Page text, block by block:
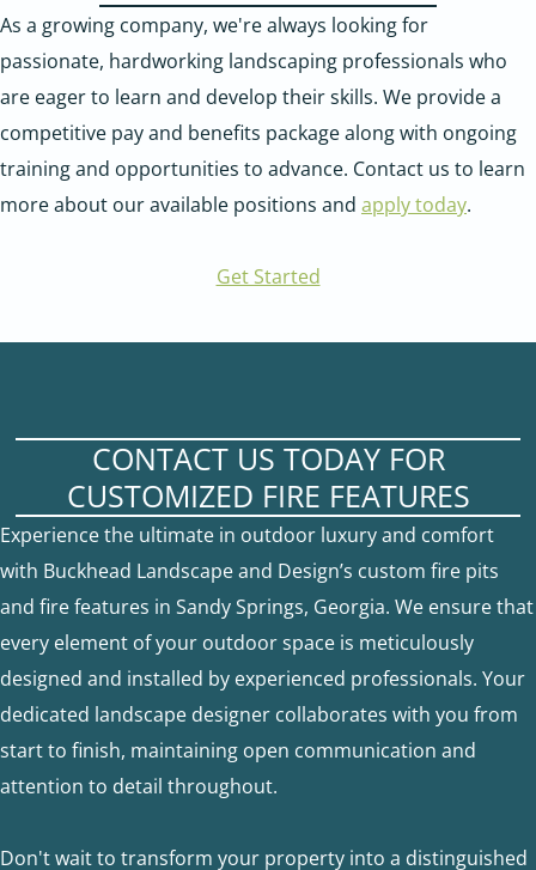
As a growing company, we're always looking for
passionate, hardworking landscaping professionals who
are eager to learn and develop their skills. We provide a
competitive pay and benefits package along with ongoing
training and opportunities to advance. Contact us to learn
more about our available positions and apply today.
Get Started
CONTACT US TODAY FOR
CUSTOMIZED FIRE FEATURES
Experience the ultimate in outdoor luxury and comfort
with Buckhead Landscape and Design’s custom fire pits
and fire features in Sandy Springs, Georgia. We ensure that
every element of your outdoor space is meticulously
designed and installed by experienced professionals. Your
dedicated landscape designer collaborates with you from
start to finish, maintaining open communication and
attention to detail throughout.
Don't wait to transform your property into a distinguished